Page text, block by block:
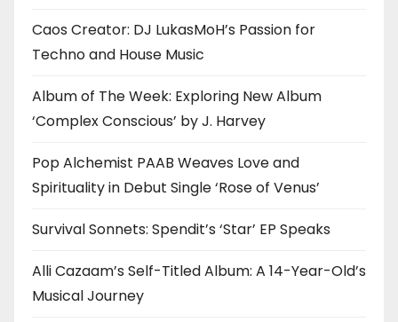
Caos Creator: DJ LukasMoH’s Passion for
Techno and House Music
Album of The Week: Exploring New Album
‘Complex Conscious’ by J. Harvey
Pop Alchemist PAAB Weaves Love and
Spirituality in Debut Single ‘Rose of Venus’
Survival Sonnets: Spendit’s ‘Star’ EP Speaks
Alli Cazaam’s Self-Titled Album: A 14-Year-Old’s
Musical Journey